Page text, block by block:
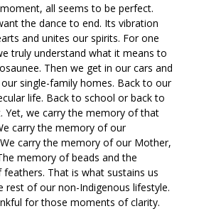
all seems to be perfect.
the dance to end. Its vibration
and unites our spirits. For one
truly understand what it means to
Then we get in our cars and
single-family homes. Back to our
life. Back to school or back to
Yet, we carry the memory of that
carry the memory of our
carry the memory of our Mother,
memory of beads and the
That is what sustains us
rest of our non-Indigenous lifestyle.
for those moments of clarity.